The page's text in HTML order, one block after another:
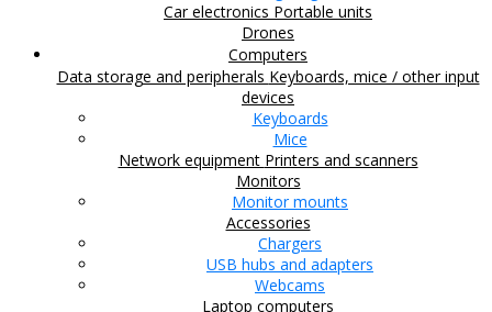
Car electronics Portable units
Drones
Computers
Data storage and peripherals Keyboards, mice / other input
devices
Keyboards
Mice
Network equipment Printers and scanners
Monitors
Monitor mounts
Accessories
Chargers
USB hubs and adapters
Webcams
Laptop computers